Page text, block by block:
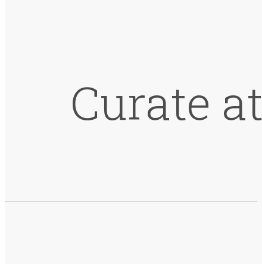
Curate